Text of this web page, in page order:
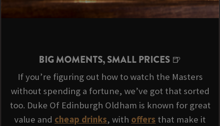
BIG MOMENTS, SMALL PRICES 🍺
If you’re figuring out how to watch the Masters
without spending a fortune, we’ve got that sorted
too. Duke Of Edinburgh Oldham is known for great
value and cheap drinks, with offers that make it